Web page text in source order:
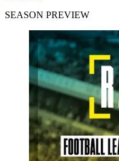
SEASON PREVIEW